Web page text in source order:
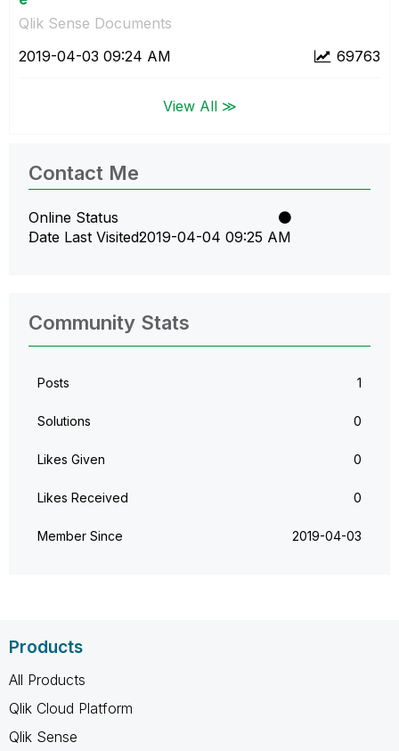
Qlik Sense Documents
69763
‎2019-04-03 09:24 AM
View All ≫
Contact Me
Online Status
Date Last Visited‎2019-04-04 09:25 AM
Community Stats
Posts 1
Solutions 0
Likes Given 0
Likes Received 0
Member Since ‎2019-04-03
Products
All Products
Qlik Cloud Platform
Qlik Sense